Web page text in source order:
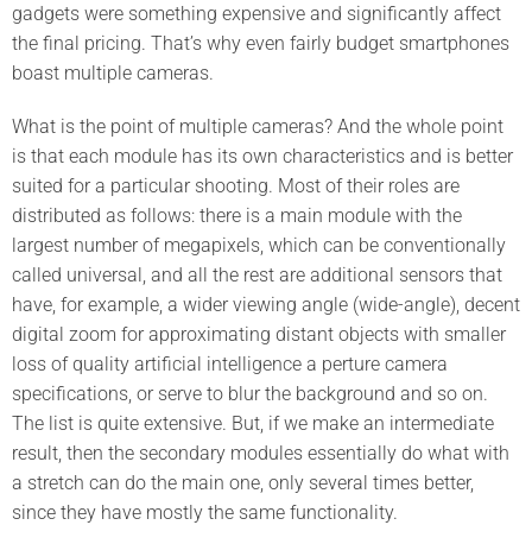
gadgets were something expensive and significantly affect
the final pricing. That’s why even fairly budget smartphones
boast multiple cameras.
What is the point of multiple cameras? And the whole point
is that each module has its own characteristics and is better
suited for a particular shooting. Most of their roles are
distributed as follows: there is a main module with the
largest number of megapixels, which can be conventionally
called universal, and all the rest are additional sensors that
have, for example, a wider viewing angle (wide-angle), decent
digital zoom for approximating distant objects with smaller
loss of quality artificial intelligence a perture camera
specifications, or serve to blur the background and so on.
The list is quite extensive. But, if we make an intermediate
result, then the secondary modules essentially do what with
a stretch can do the main one, only several times better,
since they have mostly the same functionality.